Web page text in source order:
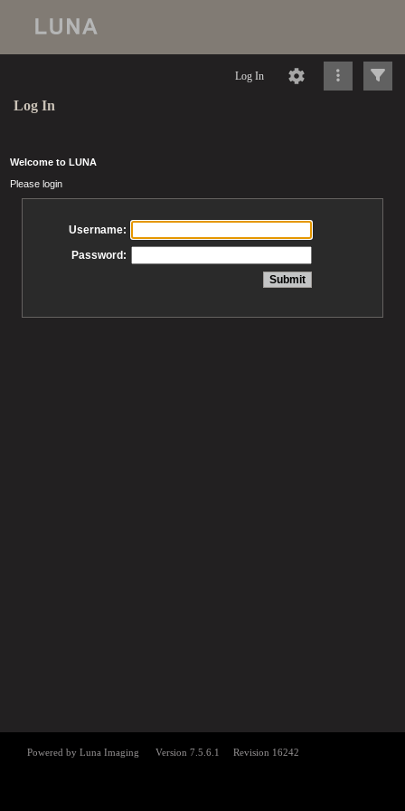
Log In
Log In
Welcome to LUNA
Please login
Username:
Password: